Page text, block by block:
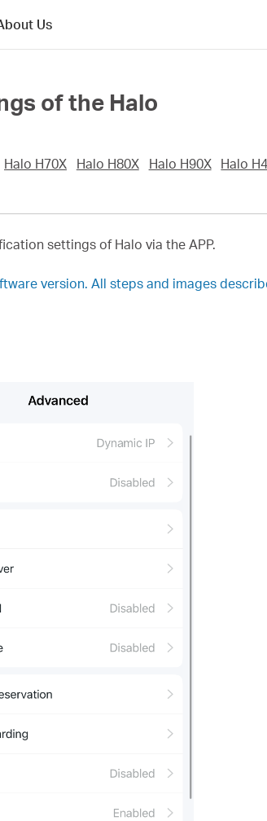
Us
of the Halo
Halo H70X Halo H80X Halo H90X Halo
settings of Halo via the APP.
version. All steps and images